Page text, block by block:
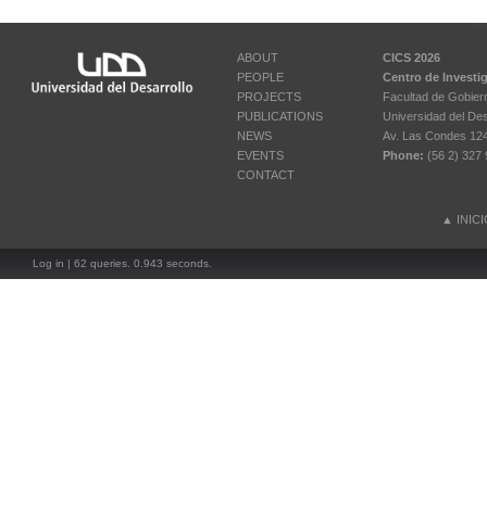
ABOUT
PEOPLE
PROJECTS
PUBLICATIONS
NEWS
EVENTS
CONTACT
CICS 2026
Centro de
Facultad de
Universidad del
Av. Las Condes
Phone: (56 2) 327
▲
Log in | 62 queries. 0.943 seconds.